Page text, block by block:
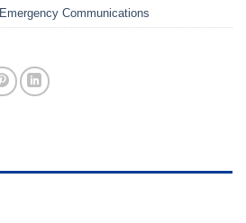
Emergency Communications